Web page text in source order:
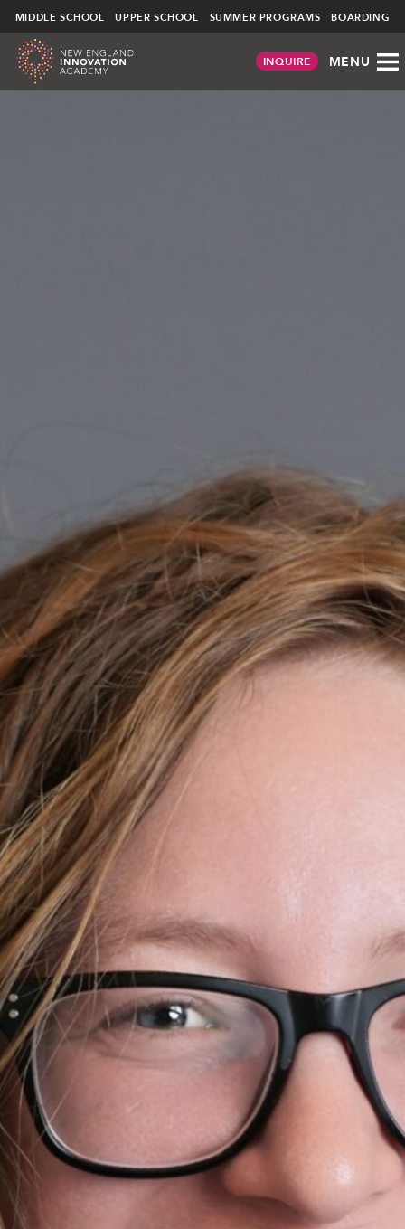
Skip
to
INQUIRE MENU
MIDDLE SCHOOL UPPER SCHOOL SUMMER PROGRAMS BOARDING
NEIA